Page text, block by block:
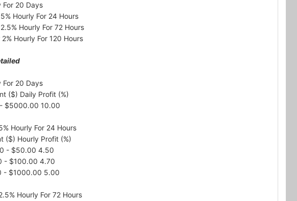
For 20 Days
Hourly For 24 Hours
Hourly For 72 Hours
Hourly For 120 Hours
For 20 Days
($) Daily Profit (%)
$5000.00 10.00
Hourly For 24 Hours
($) Hourly Profit (%)
- $50.00 4.50
- $100.00 4.70
- $1000.00 5.00
Hourly For 72 Hours